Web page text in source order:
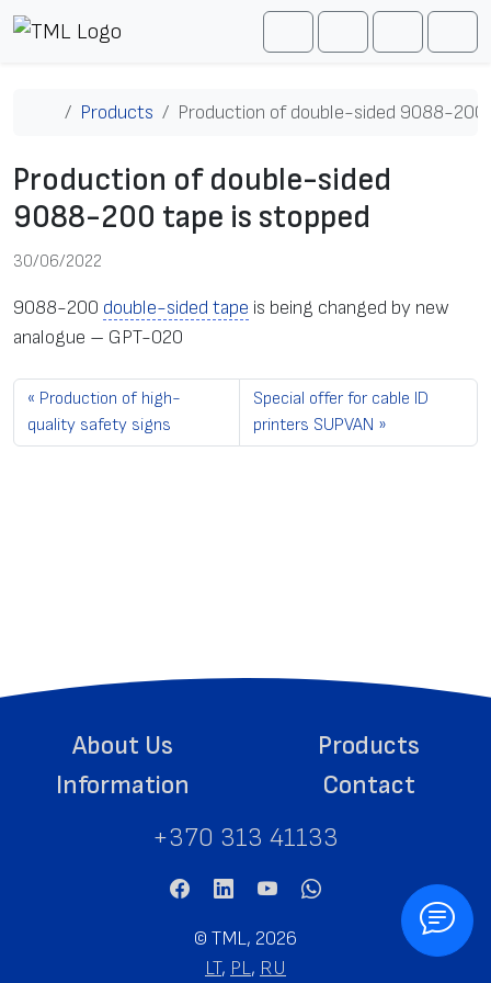
Skip to content
SearchAccountCart
Home
Products Production of double-sided 9088-200
Production of double-sided
9088-200 tape is stopped
30/06/2022
9088-200 double-sided tape is being changed by new
analogue – GPT-020
Production of high-
quality safety signs
Special offer for cable ID
printers SUPVAN
About Us
Products
Information
Contact
+370 313 41133
© TML, 2026
LT, PL, RU